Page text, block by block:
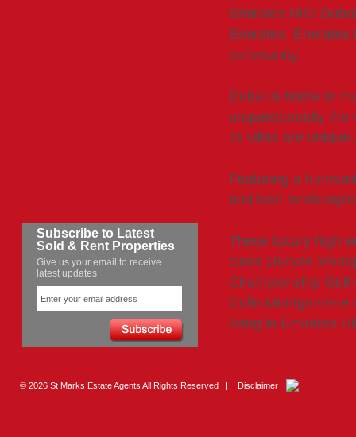
Subscribe to Latest
Sold & Rent Properties
Give us your email to receive
latest updates
Emirates Hills
Emirates. Emirates
community.
Dubai is home to
unquestionably the
its villas are
Featuring a
and lush
These luxury high
class 18-hole
Championship
Colin Montgomerie
living in Emirates
© 2026 St Marks Estate Agents All Rights Reserved | Disclaimer